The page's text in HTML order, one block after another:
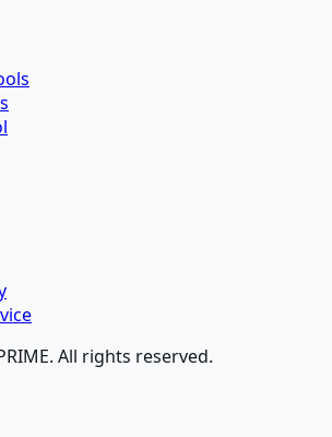
All rights reserved.